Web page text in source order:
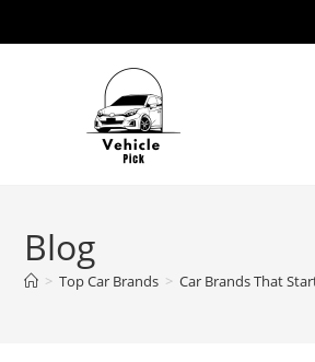
Blog
> Top Car Brands > Car Brands That